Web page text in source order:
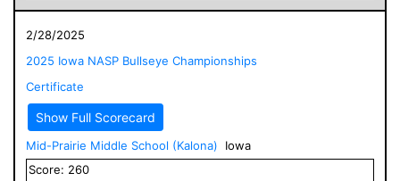
2/28/2025
2025 Iowa NASP Bullseye Championships
Certificate
Show Full Scorecard
Mid-Prairie Middle School (Kalona)
Iowa
Score: 260